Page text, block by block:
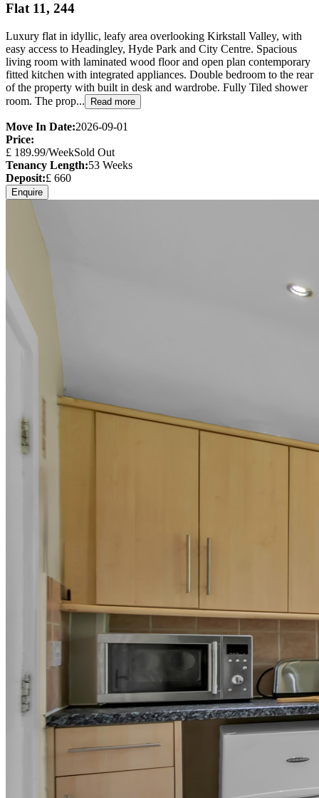
Flat 11, 244
Luxury flat in idyllic, leafy area overlooking Kirkstall Valley, with
easy access to Headingley, Hyde Park and City Centre. Spacious
living room with laminated wood floor and open plan contemporary
fitted kitchen with integrated appliances. Double bedroom to the rear
of the property with built in desk and wardrobe. Fully Tiled shower
room. The prop...
Read more
Move In Date:2026-09-01
Price:
£ 189.99/WeekSold Out
Tenancy Length:53 Weeks
Deposit:£ 660
Enquire